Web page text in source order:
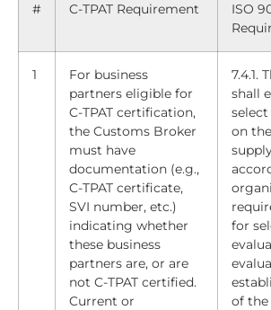
# C-TPAT Requirement
ISO
1
For business
partners eligible for
C-TPAT certification,
the Customs Broker
must have
documentation (e.g.,
C-TPAT certificate,
SVI number, etc.)
indicating whether
these business
partners are, or are
not C-TPAT certified.
Current or
7.4.1.
shall
select
on
for
of the